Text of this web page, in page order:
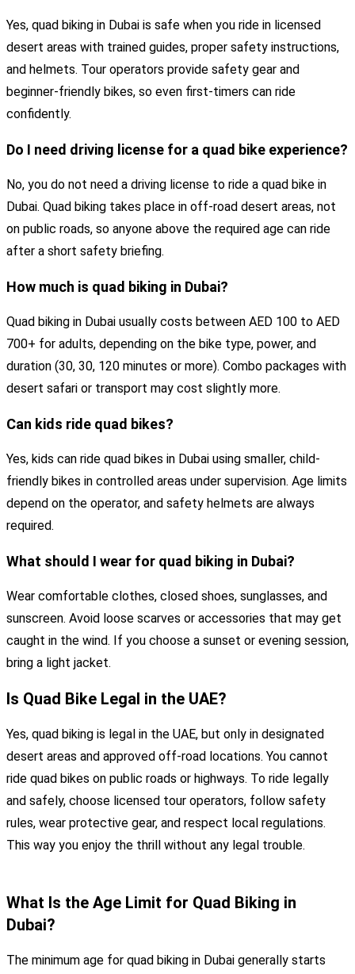
Yes, quad biking in Dubai is safe when you ride in licensed
desert areas with trained guides, proper safety instructions,
and helmets. Tour operators provide safety gear and
beginner-friendly bikes, so even first-timers can ride
confidently.
Do I need driving license for a quad bike experience?
No, you do not need a driving license to ride a quad bike in
Dubai. Quad biking takes place in off-road desert areas, not
on public roads, so anyone above the required age can ride
after a short safety briefing.
How much is quad biking in Dubai?
Quad biking in Dubai usually costs between AED 100 to AED
700+ for adults, depending on the bike type, power, and
duration (30, 30, 120 minutes or more). Combo packages with
desert safari or transport may cost slightly more.
Can kids ride quad bikes?
Yes, kids can ride quad bikes in Dubai using smaller, child-
friendly bikes in controlled areas under supervision. Age limits
depend on the operator, and safety helmets are always
required.
What should I wear for quad biking in Dubai?
Wear comfortable clothes, closed shoes, sunglasses, and
sunscreen. Avoid loose scarves or accessories that may get
caught in the wind. If you choose a sunset or evening session,
bring a light jacket.
Is Quad Bike Legal in the UAE?
Yes, quad biking is legal in the UAE, but only in designated
desert areas and approved off-road locations. You cannot
ride quad bikes on public roads or highways. To ride legally
and safely, choose licensed tour operators, follow safety
rules, wear protective gear, and respect local regulations.
This way you enjoy the thrill without any legal trouble.
What Is the Age Limit for Quad Biking in
Dubai?
The minimum age for quad biking in Dubai generally starts